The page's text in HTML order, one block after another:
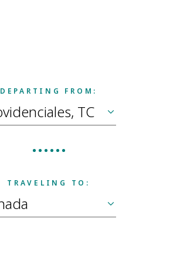
DEPARTING FROM:
TRAVELING TO: